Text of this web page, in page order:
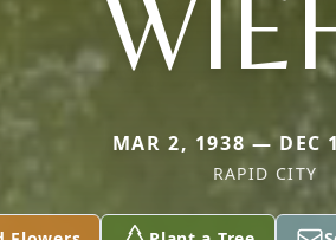
MAR 2, 1938 — DEC
RAPID CITY